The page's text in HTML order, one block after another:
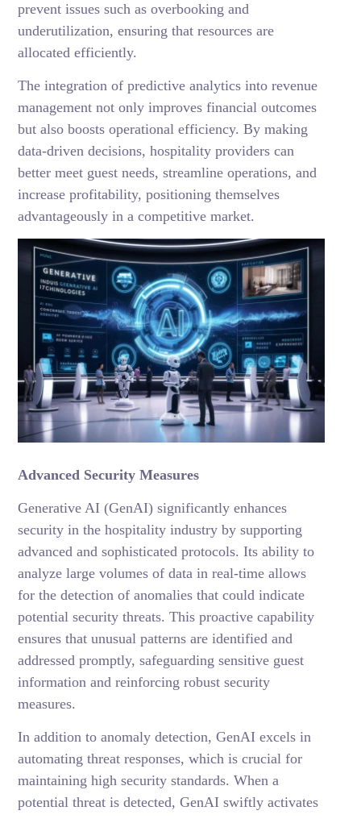
prevent issues such as overbooking and
underutilization, ensuring that resources are
allocated efficiently.
The integration of predictive analytics into revenue
management not only improves financial outcomes
but also boosts operational efficiency. By making
data-driven decisions, hospitality providers can
better meet guest needs, streamline operations, and
increase profitability, positioning themselves
advantageously in a competitive market.
Advanced Security Measures
Generative AI (GenAI) significantly enhances
security in the hospitality industry by supporting
advanced and sophisticated protocols. Its ability to
analyze large volumes of data in real-time allows
for the detection of anomalies that could indicate
potential security threats. This proactive capability
ensures that unusual patterns are identified and
addressed promptly, safeguarding sensitive guest
information and reinforcing robust security
measures.
In addition to anomaly detection, GenAI excels in
automating threat responses, which is crucial for
maintaining high security standards. When a
potential threat is detected, GenAI swiftly activates